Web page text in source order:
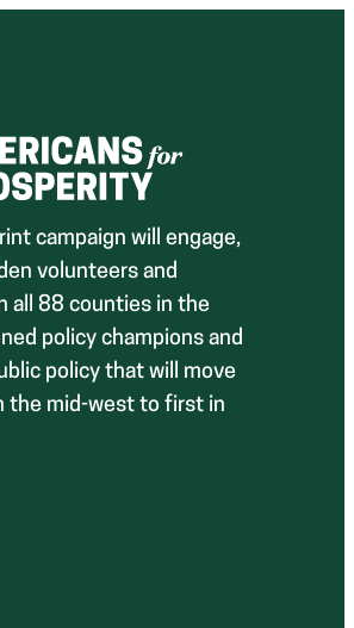
campaign will engage,
volunteers and
all 88 counties in the
policy champions and
policy that will move
the mid-west to first in